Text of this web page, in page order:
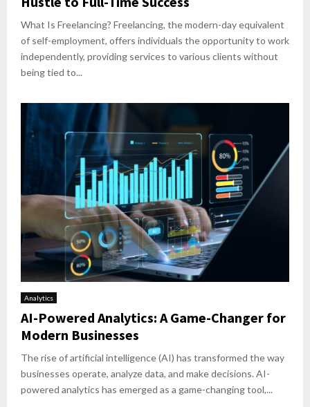
What Is Freelancing? Freelancing, the modern-day equivalent
of self-employment, offers individuals the opportunity to work
independently, providing services to various clients without
being tied to...
Analytics
AI-Powered Analytics: A Game-Changer for
Modern Businesses
The rise of artificial intelligence (AI) has transformed the way
businesses operate, analyze data, and make decisions. AI-
powered analytics has emerged as a game-changing tool,...